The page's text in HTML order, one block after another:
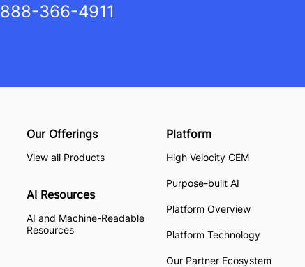
888-366-4911
Our Offerings
View all Products
AI Resources
AI and Machine-Readable
Resources
Platform
High Velocity CEM
Purpose-built AI
Platform Overview
Platform Technology
Our Partner Ecosystem